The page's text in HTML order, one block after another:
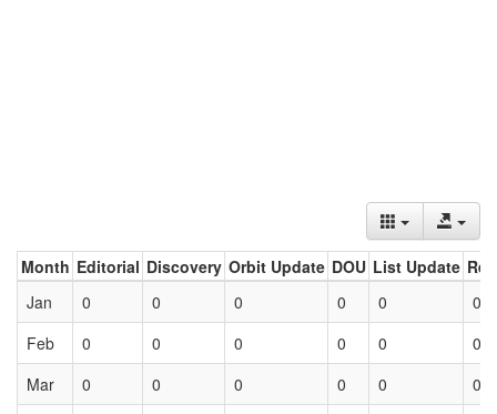
Month Editorial Discovery Orbit Update DOU List Update
Jan
0 0 0 0 0
0
Feb
0 0 0 0 0
0
Mar
0 0 0 0 0 0